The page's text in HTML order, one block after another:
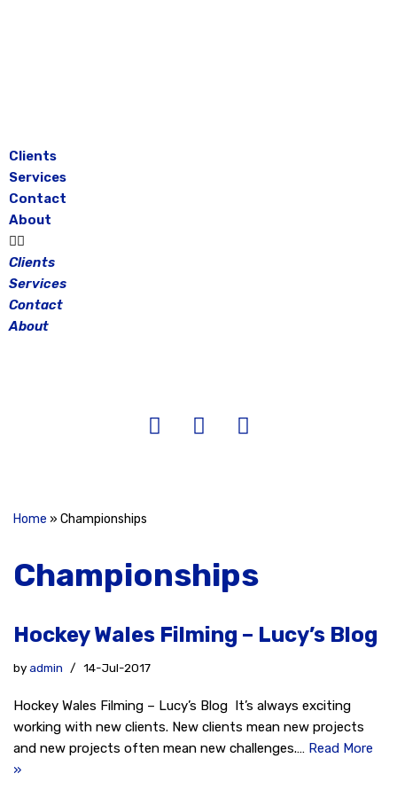
Clients
Services
Contact
About
Clients
Services
Contact
About
Home » Championships
Championships
Hockey Wales Filming – Lucy’s Blog
byadmin 14-Jul-2017
Hockey Wales Filming – Lucy’s Blog It’s always exciting
working with new clients. New clients mean new projects
and new projects often mean new challenges.… Read More
»